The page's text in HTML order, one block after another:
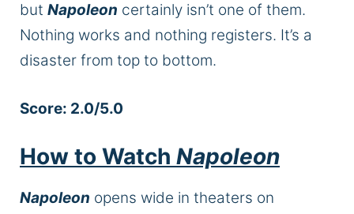
but Napoleon certainly isn’t one of them.
Nothing works and nothing registers. It’s a
disaster from top to bottom.
Score: 2.0/5.0
How to Watch Napoleon
Napoleon opens wide in theaters on